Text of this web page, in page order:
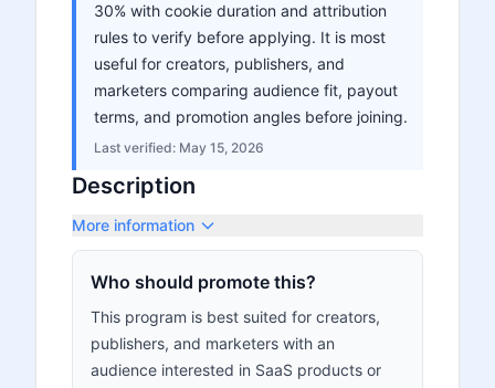
30% with cookie duration and attribution
rules to verify before applying. It is most
useful for creators, publishers, and
marketers comparing audience fit, payout
terms, and promotion angles before joining.
Last verified: May 15, 2026
Description
More information
Who should promote this?
This program is best suited for creators,
publishers, and marketers with an
audience interested in SaaS products or